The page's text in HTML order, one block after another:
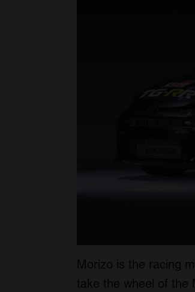
Morizo is the racing
take the wheel of the